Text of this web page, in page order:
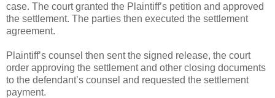
case. The court granted the Plaintiff’s petition and approved
the settlement. The parties then executed the settlement
agreement.
Plaintiff’s counsel then sent the signed release, the court
order approving the settlement and other closing documents
to the defendant’s counsel and requested the settlement
payment.